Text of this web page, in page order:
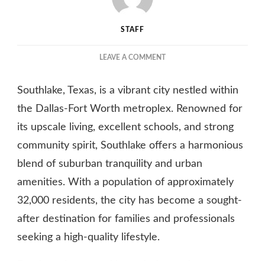
STAFF
LEAVE A COMMENTON
TEXAS:
A
COMMUNITY
FOR
LIVING
Southlake, Texas, is a vibrant city nestled within
the Dallas-Fort Worth metroplex. Renowned for
its upscale living, excellent schools, and strong
community spirit, Southlake offers a harmonious
blend of suburban tranquility and urban
amenities. With a population of approximately
32,000 residents, the city has become a sought-
after destination for families and professionals
seeking a high-quality lifestyle.